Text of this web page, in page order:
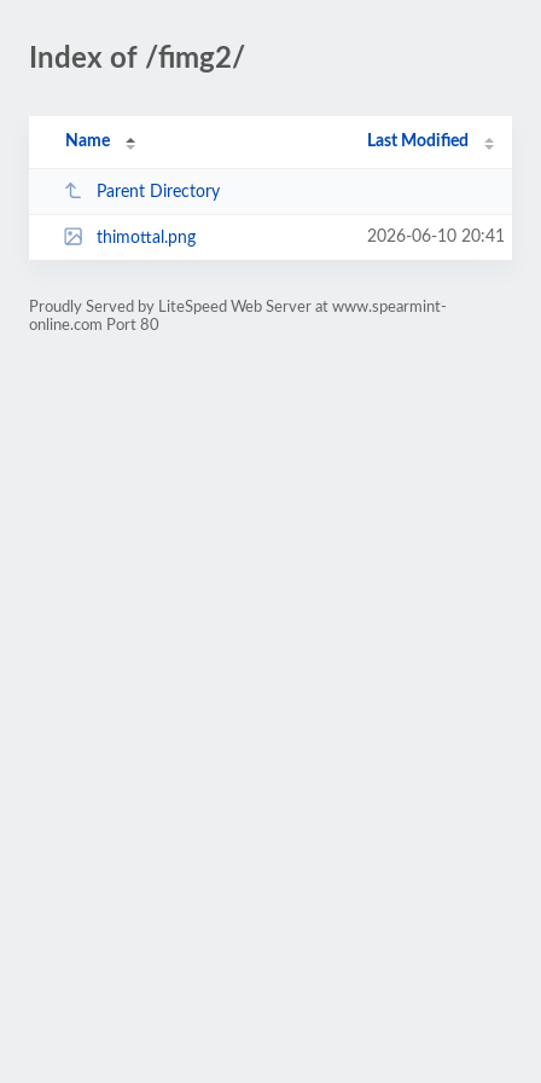
Index of /fimg2/
Name Last Modified
Parent Directory
thimottal.png 2026-06-10 20:41
Proudly Served by LiteSpeed Web Server at www.spearmint-
online.com Port 80